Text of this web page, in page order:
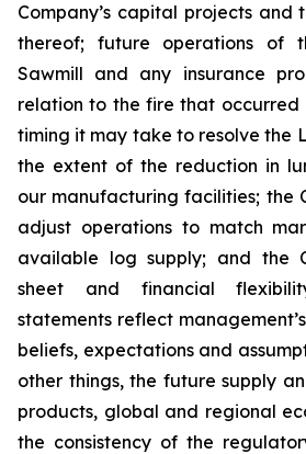
Company’s capital projects and
thereof; future operations of
Sawmill and any insurance
relation to the fire that occurred
timing it may take to resolve the
the extent of the reduction in
our manufacturing facilities; the
adjust operations to match
available log supply; and the
sheet and financial
statements reflect
beliefs, expectations and
other things, the future supply
products, global and regional
the consistency of the